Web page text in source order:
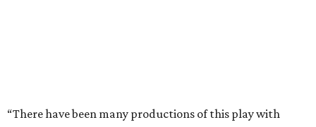
“There have been many productions of this play with